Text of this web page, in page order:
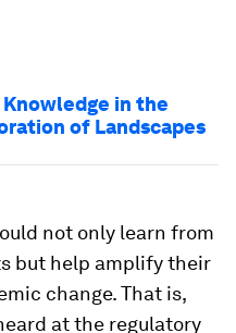
in the
of Landscapes
not only learn from
but help amplify their
change. That is,
at the regulatory